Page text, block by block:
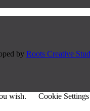
by Roots Creative
wish. Cookie Settings